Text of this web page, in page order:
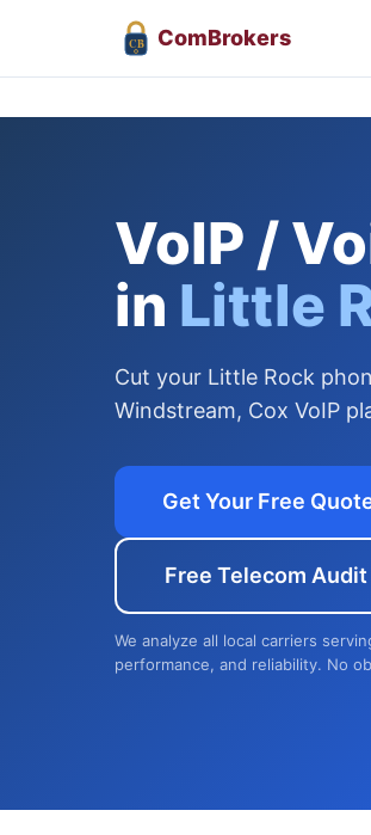
CB ComBrokers
VoIP /
in Little
Cut your Little Rock
Windstream, Cox VoIP
Get Your Free
Free Telecom
We analyze all local carriers
performance, and reliability. No